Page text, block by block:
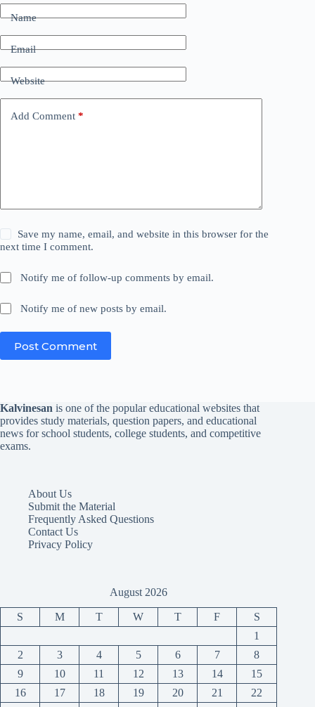
Name
Email
Website
Add Comment *
Save my name, email, and website in this browser for the
next time I comment.
Notify me of follow-up comments by email.
Notify me of new posts by email.
Post Comment
Kalvinesan is one of the popular educational websites that
provides study materials, question papers, and educational
news for school students, college students, and competitive
exams.
About Us
Submit the Material
Frequently Asked Questions
Contact Us
Privacy Policy
August 2026
S M T W T F
S
1
2
3 4 5 6 7
8
9
10 11 12 13 14
15
16
17 18 19 20 21
22